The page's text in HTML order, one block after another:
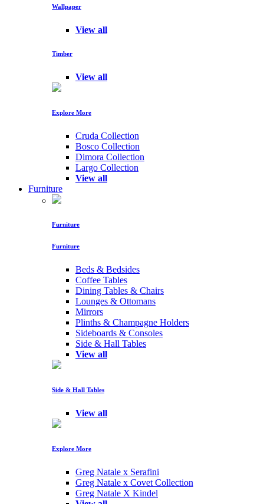
Wallpaper
View all
Timber
View all
Explore More
Cruda Collection
Bosco Collection
Dimora Collection
Largo Collection
View all
Furniture
Furniture
Furniture
Beds & Bedsides
Coffee Tables
Dining Tables & Chairs
Lounges & Ottomans
Mirrors
Plinths & Champagne Holders
Sideboards & Consoles
Side & Hall Tables
View all
Side & Hall Tables
View all
Explore More
Greg Natale x Serafini
Greg Natale x Covet Collection
Greg Natale X Kindel